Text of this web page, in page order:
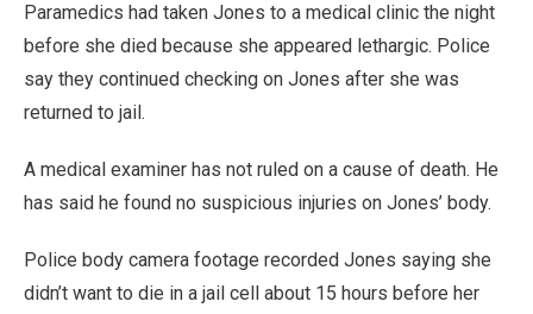
Paramedics had taken Jones to a medical clinic the night
before she died because she appeared lethargic. Police
say they continued checking on Jones after she was
returned to jail.
A medical examiner has not ruled on a cause of death. He
has said he found no suspicious injuries on Jones’ body.
Police body camera footage recorded Jones saying she
didn’t want to die in a jail cell about 15 hours before her